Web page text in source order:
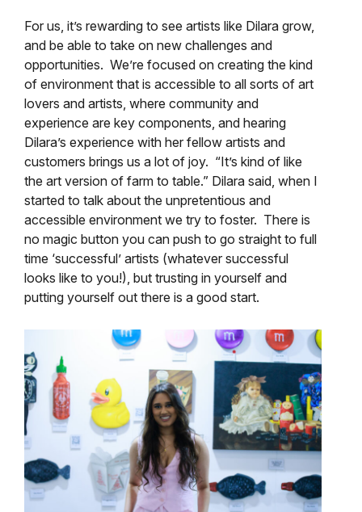
For us, it’s rewarding to see artists like Dilara grow,
and be able to take on new challenges and
opportunities. We’re focused on creating the kind
of environment that is accessible to all sorts of art
lovers and artists, where community and
experience are key components, and hearing
Dilara’s experience with her fellow artists and
customers brings us a lot of joy. “It’s kind of like
the art version of farm to table.” Dilara said, when I
started to talk about the unpretentious and
accessible environment we try to foster. There is
no magic button you can push to go straight to full
time ‘successful’ artists (whatever successful
looks like to you!), but trusting in yourself and
putting yourself out there is a good start.